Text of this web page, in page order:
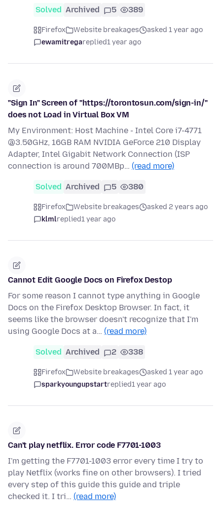
Solved Archived 5 389
Firefox Website breakages
asked 1 year ago
ewamitregareplied1 year ago
"Sign In" Screen of "https://torontosun.com/sign-in/"
does not Load in Virtual Box VM
My Environment: Host Machine - Intel Core i7-4771
@3.50GHz, 16GB RAM NVIDIA GeForce 210 Display
Adapter, Intel Gigabit Network Connection (ISP
connection is around 700MBp… (read more)
Solved Archived 5 380
Firefox Website breakages
asked 2 years ago
klmlreplied1 year ago
Cannot Edit Google Docs on Firefox Destop
For some reason I cannot type anything in Google
Docs on the Firefox Desktop Browser. In fact, it
seems like the browser doesn't recognize that I'm
using Google Docs at a… (read more)
Solved Archived 2 338
Firefox Website breakages
asked 1 year ago
sparkyoungupstartreplied1 year ago
Can't play netflix. Error code F7701-1003
I'm getting the F7701-1003 error every time I try to
play Netflix (works fine on other browsers). I tried
every step of this guide this guide and triple
checked it. I tri… (read more)